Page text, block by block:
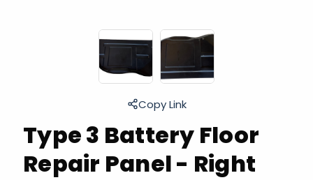
Type 3 Battery Floor
Repair Panel - Right
Copy Link